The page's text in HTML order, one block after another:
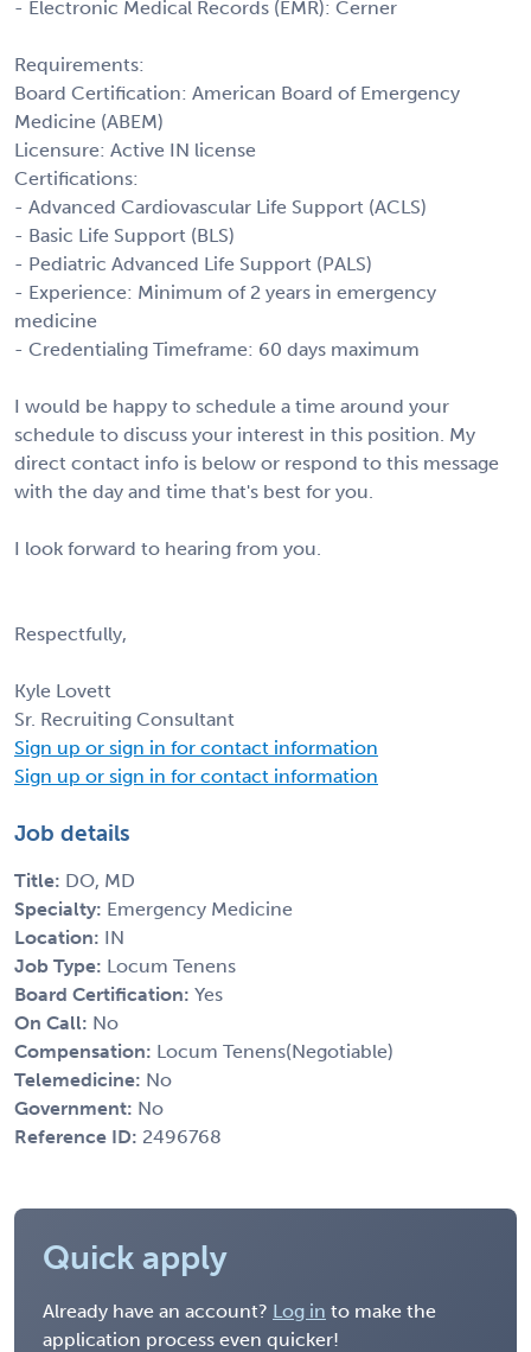
- Electronic Medical Records (EMR): Cerner
Requirements:
Board Certification: American Board of Emergency
Medicine (ABEM)
Licensure: Active IN license
Certifications:
- Advanced Cardiovascular Life Support (ACLS)
- Basic Life Support (BLS)
- Pediatric Advanced Life Support (PALS)
- Experience: Minimum of 2 years in emergency
medicine
- Credentialing Timeframe: 60 days maximum
I would be happy to schedule a time around your
schedule to discuss your interest in this position. My
direct contact info is below or respond to this message
with the day and time that's best for you.
I look forward to hearing from you.
Respectfully,
Kyle Lovett
Sr. Recruiting Consultant
Sign up or sign in for contact information
Sign up or sign in for contact information
Job details
Title: DO, MD
Specialty: Emergency Medicine
Location: IN
Job Type: Locum Tenens
Board Certification: Yes
On Call: No
Compensation: Locum Tenens(Negotiable)
Telemedicine: No
Government: No
Reference ID: 2496768
Quick apply
Already have an account? Log in to make the
application process even quicker!